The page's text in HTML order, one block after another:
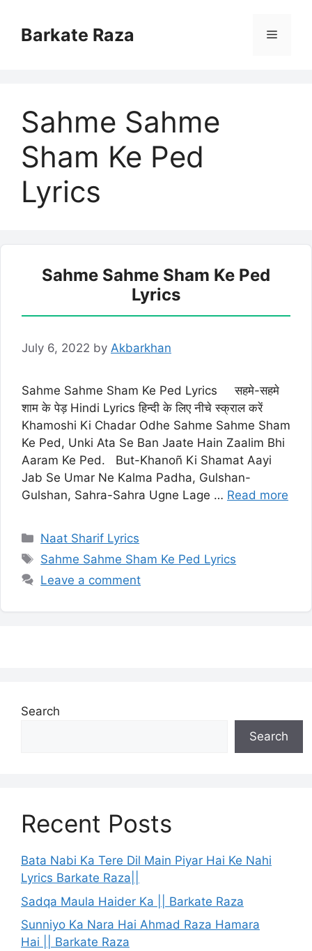
contentBarkate Raza Menu
Sahme Sahme
Sham Ke Ped
Lyrics
Sahme Sahme Sham Ke Ped
Lyrics
July 6, 2022 by Akbarkhan
Sahme Sahme Sham Ke Ped Lyrics सहमे-सहमे
शाम के पेड़ Hindi Lyrics हिन्दी के लिए नीचे स्क्राल करें
Khamoshi Ki Chadar Odhe Sahme Sahme Sham
Ke Ped, Unki Ata Se Ban Jaate Hain Zaalim Bhi
Aaram Ke Ped. But-Khanoñ Ki Shamat Aayi
Jab Se Umar Ne Kalma Padha, Gulshan-
Gulshan, Sahra-Sahra Ugne Lage … Read more
Categories
Naat Sharif Lyrics
Tags
Sahme Sahme Sham Ke Ped Lyrics
Leave a comment
Search
Search
Recent Posts
Bata Nabi Ka Tere Dil Main Piyar Hai Ke Nahi
Lyrics Barkate Raza||
Sadqa Maula Haider Ka || Barkate Raza
Sunniyo Ka Nara Hai Ahmad Raza Hamara
Hai || Barkate Raza